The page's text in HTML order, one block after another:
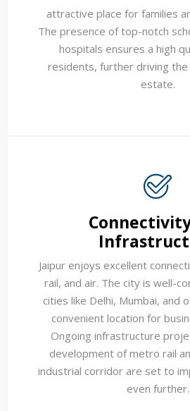
attractive place for families
The presence of top-notch
hospitals ensures a high
residents, further driving
estate.
Jaipur enjoys excellent
rail, and air. The city is well-
cities like Delhi, Mumbai, and
convenient location for
Ongoing infrastructure
development of metro rail
industrial corridor are set to
even further.